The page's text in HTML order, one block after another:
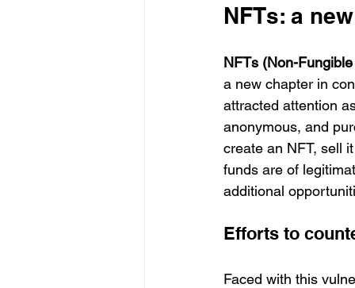
NFTs: a
NFTs (Non-
a new chapter in
attracted attention
anonymous, and
create an NFT, sell
funds are of
additional
Efforts to
Faced with this